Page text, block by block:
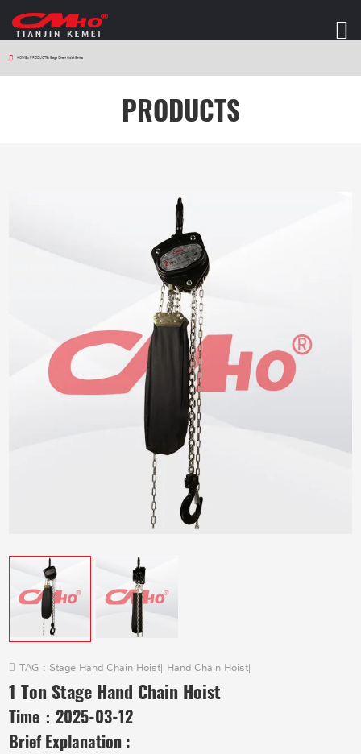
HOME > PRODUCTS > Stage Chain Hoist Series
PRODUCTS
TAG : Stage Hand Chain Hoist| Hand Chain Hoist|
1 Ton Stage Hand Chain Hoist
Time：2025-03-12
Brief Explanation :